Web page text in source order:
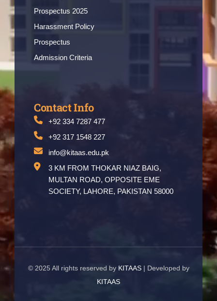
Prospectus 2025
Harassment Policy
Prospectus
Admission Criteria
Contact Info
+92 334 7287 477
+92 317 1548 227
info@kitaas.edu.pk
3 KM FROM THOKAR NIAZ BAIG,
MULTAN ROAD, OPPOSITE EME
SOCIETY, LAHORE, PAKISTAN 58000
© 2025 All rights reserved by KITAAS| Developed by
KITAAS